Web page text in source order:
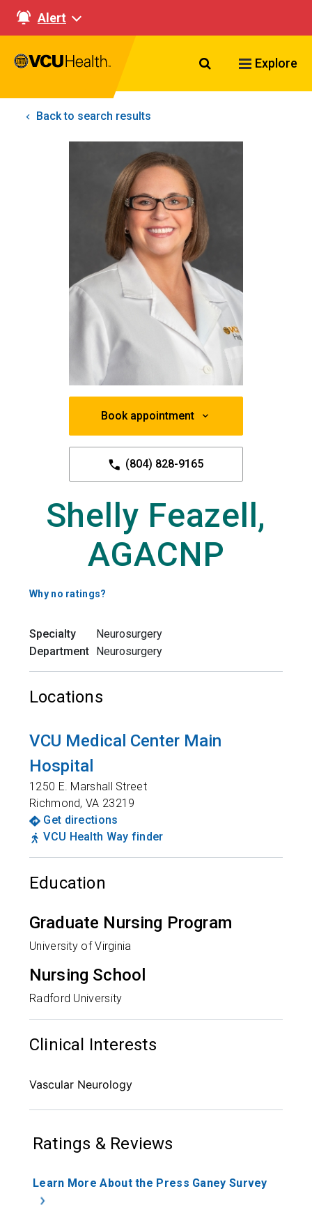
Alert
Search VCU
Explore
Back to search results
Book appointment
(804) 828-9165
Shelly Feazell,
AGACNP
Why no ratings?
Specialty
Neurosurgery
Department Neurosurgery
Locations
VCU Medical Center Main
Hospital
1250 E. Marshall Street
Richmond,VA 23219
Get directions
VCU Health Way finder
Education
Graduate Nursing Program
University of Virginia
Nursing School
Radford University
Clinical Interests
Vascular Neurology
Ratings & Reviews
Learn More About the Press Ganey Survey